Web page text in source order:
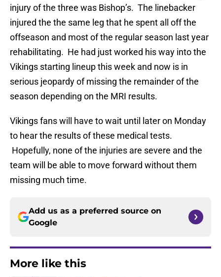
injury of the three was Bishop’s. The linebacker
injured the the same leg that he spent all off the
offseason and most of the regular season last year
rehabilitating. He had just worked his way into the
Vikings starting lineup this week and now is in
serious jeopardy of missing the remainder of the
season depending on the MRI results.
Vikings fans will have to wait until later on Monday
to hear the results of these medical tests.
Hopefully, none of the injuries are severe and the
team will be able to move forward without them
missing much time.
Add us as a preferred source on
Google
More like this